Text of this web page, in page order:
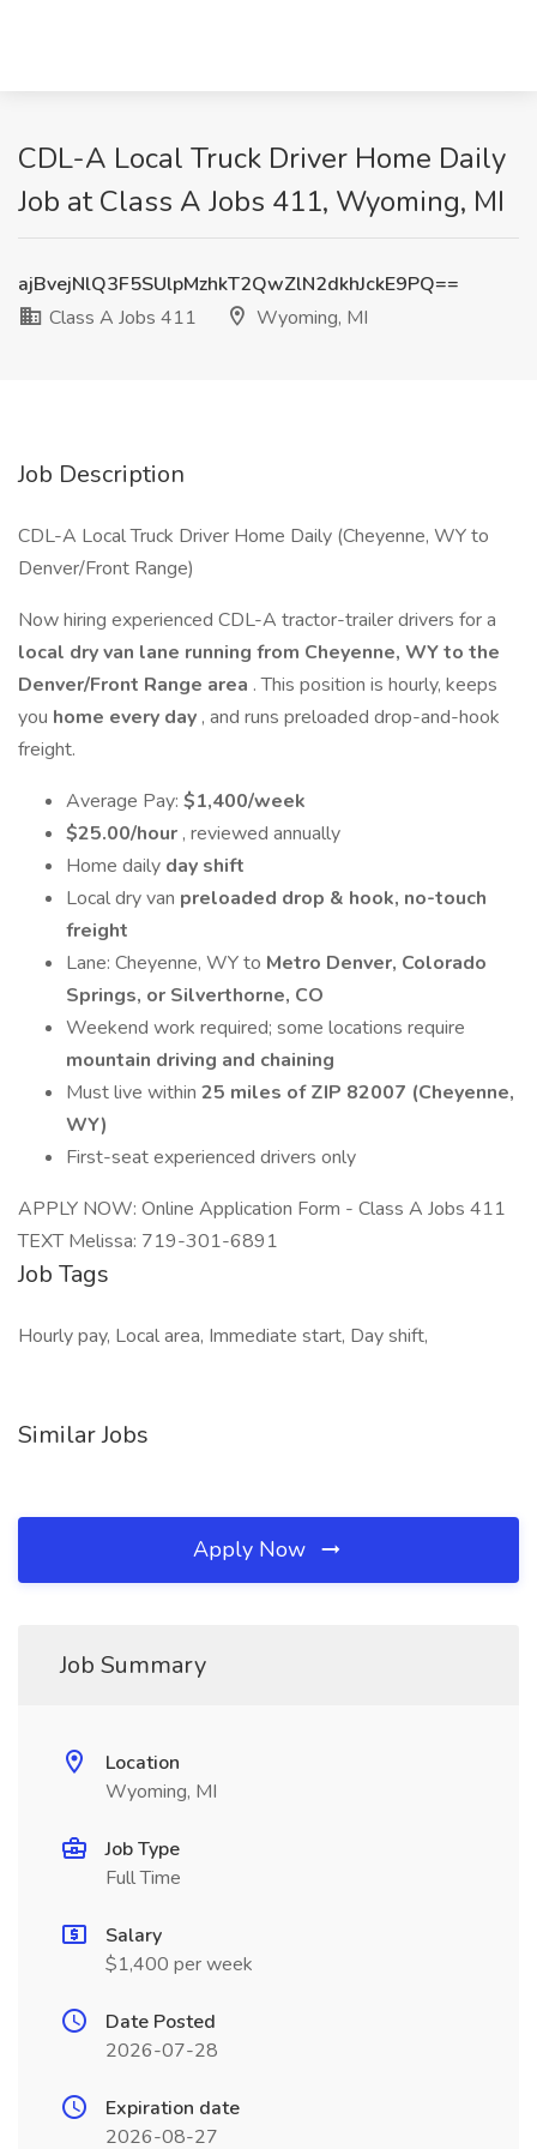
CDL-A Local Truck Driver Home Daily
Job at Class A Jobs 411, Wyoming, MI
ajBvejNlQ3F5SUlpMzhkT2QwZlN2dkhJckE9PQ==
Class A Jobs 411
Wyoming, MI
Job Description
CDL-A Local Truck Driver Home Daily (Cheyenne, WY to
Denver/Front Range)
Now hiring experienced CDL-A tractor-trailer drivers for a
local dry van lane running from Cheyenne, WY to the
Denver/Front Range area . This position is hourly, keeps
you home every day , and runs preloaded drop-and-hook
freight.
Average Pay: $1,400/week
$25.00/hour , reviewed annually
Home daily day shift
Local dry van preloaded drop & hook, no-touch
freight
Lane: Cheyenne, WY to Metro Denver, Colorado
Springs, or Silverthorne, CO
Weekend work required; some locations require
mountain driving and chaining
Must live within 25 miles of ZIP 82007 (Cheyenne,
WY)
First-seat experienced drivers only
APPLY NOW: Online Application Form - Class A Jobs 411
TEXT Melissa: 719-301-6891
Job Tags
Hourly pay, Local area, Immediate start, Day shift,
Similar Jobs
Apply Now
Job Summary
Location
Wyoming, MI
Job Type
Full Time
Salary
$1,400 per week
Date Posted
2026-07-28
Expiration date
2026-08-27